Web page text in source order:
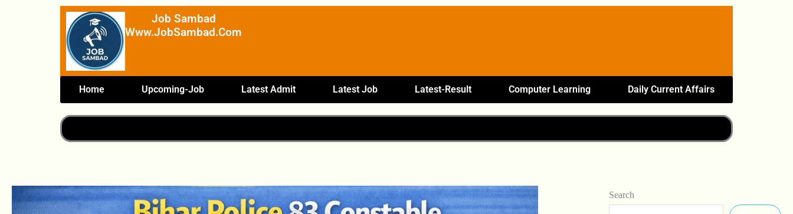
Job Sambad
Www.JobSambad.com
Home Upcoming-Job Latest Admit Latest Job Latest-Result Computer Learning Daily Current Affairs
Search